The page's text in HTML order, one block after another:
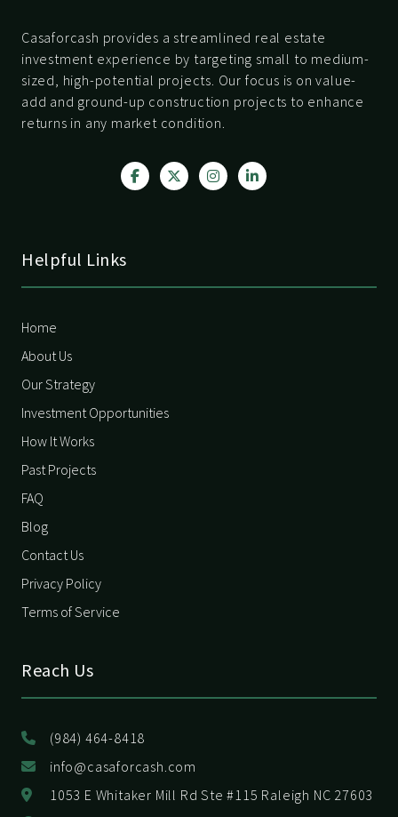
Casaforcash provides a streamlined real estate
investment experience by targeting small to medium-
sized, high-potential projects. Our focus is on value-
add and ground-up construction projects to enhance
returns in any market condition.
Helpful Links
Home
About Us
Our Strategy
Investment Opportunities
How It Works
Past Projects
FAQ
Blog
Contact Us
Privacy Policy
Terms of Service
Reach Us
(984) 464-8418
info@casaforcash.com
1053 E Whitaker Mill Rd Ste #115 Raleigh NC 27603